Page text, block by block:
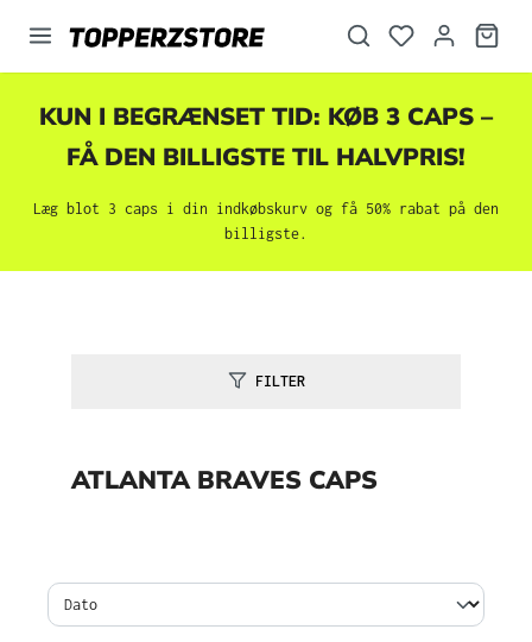
KUN I BEGRÆNSET TID: KØB 3 CAPS –
FÅ DEN BILLIGSTE TIL HALVPRIS!
Læg blot 3 caps i din indkøbskurv og få 50% rabat på den
billigste.
FILTER
ATLANTA BRAVES CAPS